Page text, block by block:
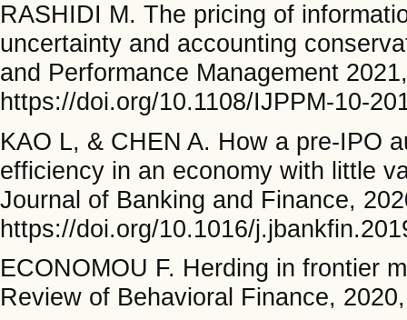
RASHIDI M. The pricing of
uncertainty and accounting
and Performance Management
https://doi.org/10.1108/IJPPM-10-
KAO L, & CHEN A. How a pre-IPO
efficiency in an economy with little
Journal of Banking and Finance,
https://doi.org/10.1016/
ECONOMOU F. Herding in frontier
Review of Behavioral Finance,